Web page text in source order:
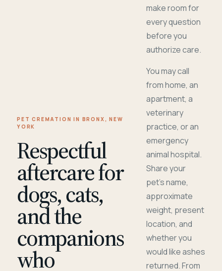
PET CREMATION IN BRONX, NEW
YORK
Respectful
aftercare for
dogs, cats,
and the
companions
who
make room for
every question
before you
authorize care.
You may call
from home, an
apartment, a
veterinary
practice, or an
emergency
animal hospital.
Share your
pet's name,
approximate
weight, present
location, and
whether you
would like ashes
returned. From